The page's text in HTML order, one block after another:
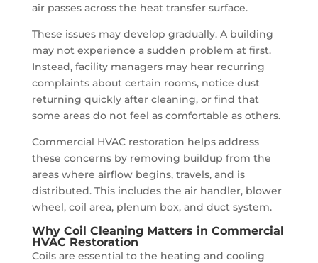
air passes across the heat transfer surface.
These issues may develop gradually. A building
may not experience a sudden problem at first.
Instead, facility managers may hear recurring
complaints about certain rooms, notice dust
returning quickly after cleaning, or find that
some areas do not feel as comfortable as others.
Commercial HVAC restoration helps address
these concerns by removing buildup from the
areas where airflow begins, travels, and is
distributed. This includes the air handler, blower
wheel, coil area, plenum box, and duct system.
Why Coil Cleaning Matters in Commercial
HVAC Restoration
Coils are essential to the heating and cooling